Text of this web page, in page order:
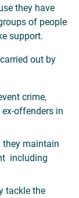
they have
of people
support.
out by
crime,
offenders in
they maintain
including
tackle the